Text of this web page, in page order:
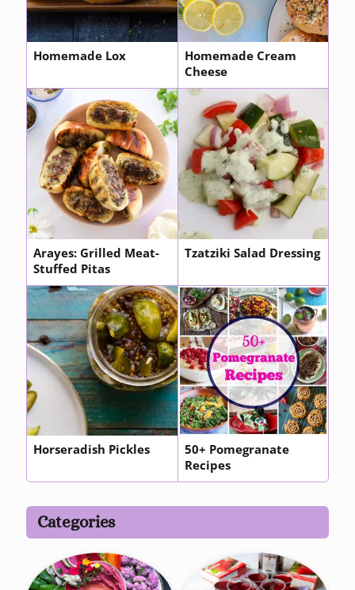
Homemade Lox
Homemade Cream
Cheese
Arayes: Grilled Meat-
Stuffed Pitas
Tzatziki Salad Dressing
Horseradish Pickles
50+ Pomegranate
Recipes
Categories